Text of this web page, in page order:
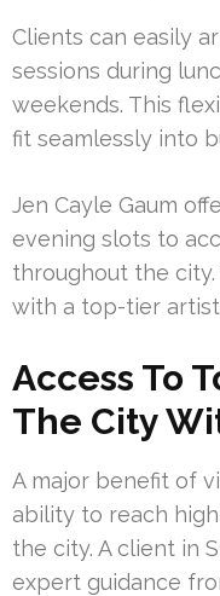
Clients can easily
sessions during
weekends. This
fit seamlessly into
Jen Cayle Gaum
evening slots to
throughout the
with a top-tier
Access To
The City
A major benefit of
ability to reach
the city. A client in
expert guidance